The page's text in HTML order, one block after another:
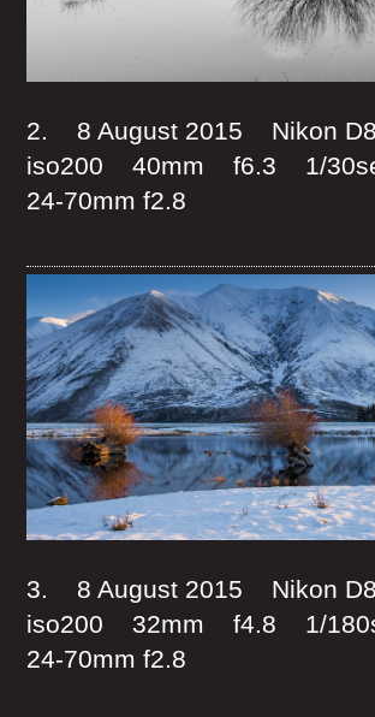
2. 8 August 2015 Nikon
iso200 40mm f6.3 1/
24-70mm f2.8
3. 8 August 2015 Nikon
iso200 32mm f4.8 1/
24-70mm f2.8